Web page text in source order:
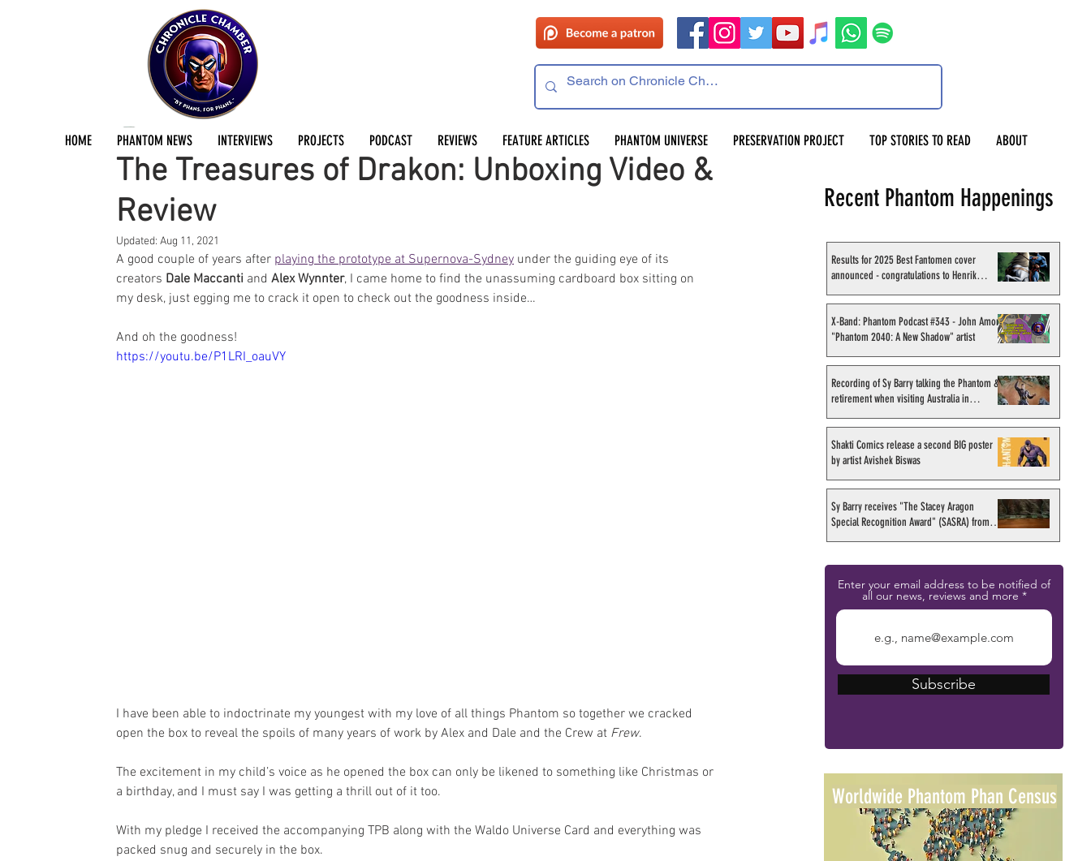
HOME PHANTOM NEWS INTERVIEWS PROJECTS PODCAST REVIEWS FEATURE ARTICLES PHANTOM UNIVERSE PRESERVATION PROJECT TOP STORIES TO READ ABOUT
The Treasures of Drakon: Unboxing Video &
Review
Stephen East Mar 9, 2021 2 min read
Updated: Aug 11, 2021
A good couple of years after playing the prototype at Supernova-Sydney under the guiding eye of its
creators Dale Maccanti and Alex Wynnter, I came home to find the unassuming cardboard box sitting on
my desk, just egging me to crack it open to check out the goodness inside…
And oh the goodness!
https://youtu.be/P1LRI_oauVY
I have been able to indoctrinate my youngest with my love of all things Phantom so together we cracked
open the box to reveal the spoils of many years of work by Alex and Dale and the Crew at Frew.
The excitement in my child’s voice as he opened the box can only be likened to something like Christmas or
a birthday, and I must say I was getting a thrill out of it too.
With my pledge I received the accompanying TPB along with the Waldo Universe Card and everything was
packed snug and securely in the box.
Recent Phantom Happenings
Results for 2025 Best Fantomen cover
announced - congratulations to Henrik
X-Band: Phantom Podcast #343 - John Amor,
"Phantom 2040: A New Shadow" artist
Recording of Sy Barry talking the Phantom &
retirement when visiting Australia in
Shakti Comics release a second BIG poster
by artist Avishek Biswas
Sy Barry receives "The Stacey Aragon
Special Recognition Award" (SASRA) from
Enter your email address to be notified of
all our news, reviews and more
Subscribe
Worldwide Phantom Phan Census